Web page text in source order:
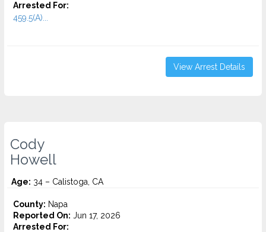
Arrested For:
459.5(A)...
View Arrest Details
Cody
Howell
Age: 34 – Calistoga, CA
County: Napa
Reported On: Jun 17, 2026
Arrested For: